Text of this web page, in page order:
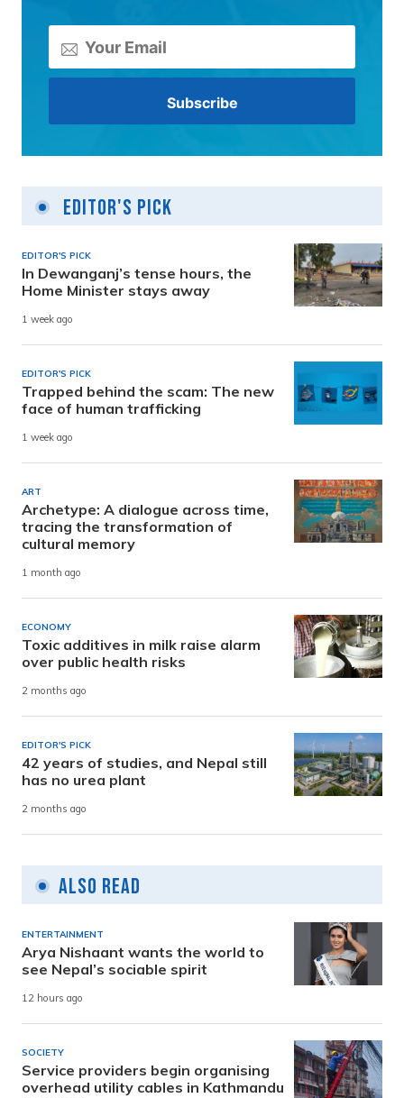
Editor's Pick
EDITOR'S PICK
In Dewanganj’s tense hours, the
Home Minister stays away
1 week ago
EDITOR'S PICK
Trapped behind the scam: The new
face of human trafficking
1 week ago
ART
Archetype: A dialogue across time,
tracing the transformation of
cultural memory
1 month ago
ECONOMY
Toxic additives in milk raise alarm
over public health risks
2 months ago
EDITOR'S PICK
42 years of studies, and Nepal still
has no urea plant
2 months ago
Also Read
ENTERTAINMENT
Arya Nishaant wants the world to
see Nepal’s sociable spirit
12 hours ago
SOCIETY
Service providers begin organising
overhead utility cables in Kathmandu